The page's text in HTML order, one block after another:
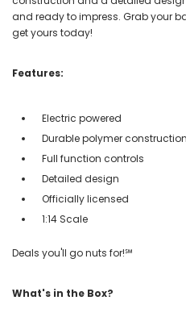
and ready to impress. Grab your
get yours today!
Features:
Electric powered
Durable polymer construction
Full function controls
Detailed design
Officially licensed
1:14 Scale
Deals you'll go nuts for!℠
What's in the Box?